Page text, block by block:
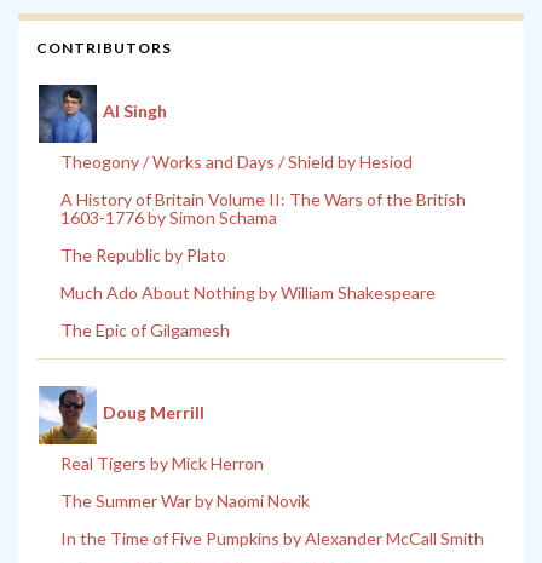
CONTRIBUTORS
Al Singh
Theogony / Works and Days / Shield by Hesiod
A History of Britain Volume II: The Wars of the British
1603-1776 by Simon Schama
The Republic by Plato
Much Ado About Nothing by William Shakespeare
The Epic of Gilgamesh
Doug Merrill
Real Tigers by Mick Herron
The Summer War by Naomi Novik
In the Time of Five Pumpkins by Alexander McCall Smith